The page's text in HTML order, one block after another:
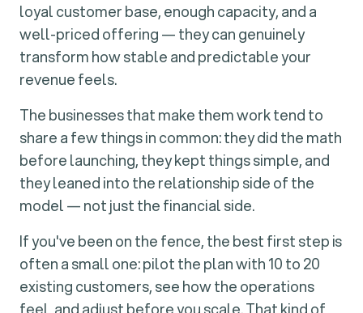
loyal customer base, enough capacity, and a
well-priced offering — they can genuinely
transform how stable and predictable your
revenue feels.
The businesses that make them work tend to
share a few things in common: they did the math
before launching, they kept things simple, and
they leaned into the relationship side of the
model — not just the financial side.
If you've been on the fence, the best first step is
often a small one: pilot the plan with 10 to 20
existing customers, see how the operations